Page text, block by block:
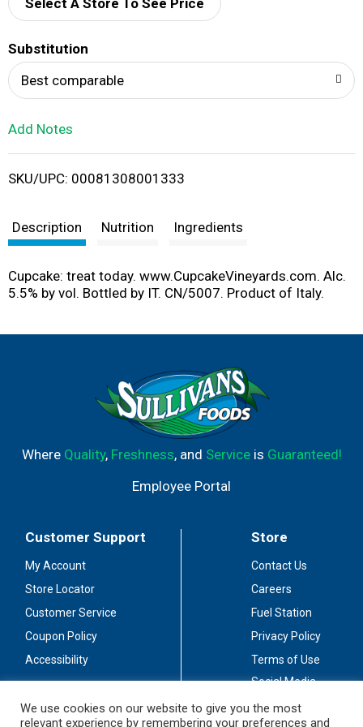
d
i
t
Select A Store To See Price
Substitution
Best comparable
Add Notes
SKU/UPC: 00081308001333
Description Nutrition Ingredients
Cupcake: treat today. www.CupcakeVineyards.com. Alc.
5.5% by vol. Bottled by IT. CN/5007. Product of Italy.
Where Quality, Freshness, and Serviceis Guaranteed!
Employee Portal
Customer Support
My Account
Store Locator
Customer Service
Coupon Policy
Accessibility
Store
Contact Us
Careers
Fuel Station
Privacy Policy
Terms of Use
Social Media
We use cookies on our website to give you the most
relevant experience by remembering your preferences and